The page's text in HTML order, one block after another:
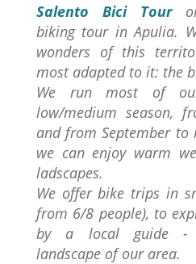
Salento Bici Tour
biking tour in Apulia.
wonders of this
most adapted to it: the
We run most of
low/medium season,
and from September to
we can enjoy warm
ladscapes.
We offer bike trips in
from 6/8 people), to
by a local guide -
landscape of our area.